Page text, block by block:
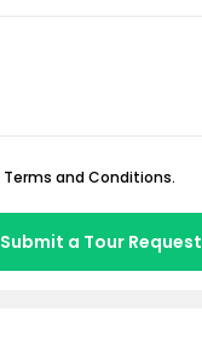
Terms and Conditions.
Submit a Tour Request